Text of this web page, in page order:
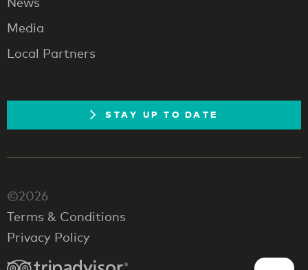
Media
Local Partners
STAY UP TO DATE
©2026
Terms & Conditions
Privacy Policy